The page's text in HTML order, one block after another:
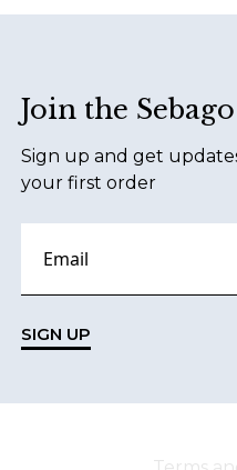
Join the
Sign up and get
your first order
SIGN UP